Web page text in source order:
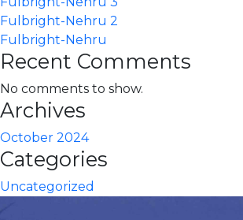
Fulbright-Nehru 2
Fulbright-Nehru
Recent Comments
No comments to show.
Archives
October 2024
Categories
Uncategorized